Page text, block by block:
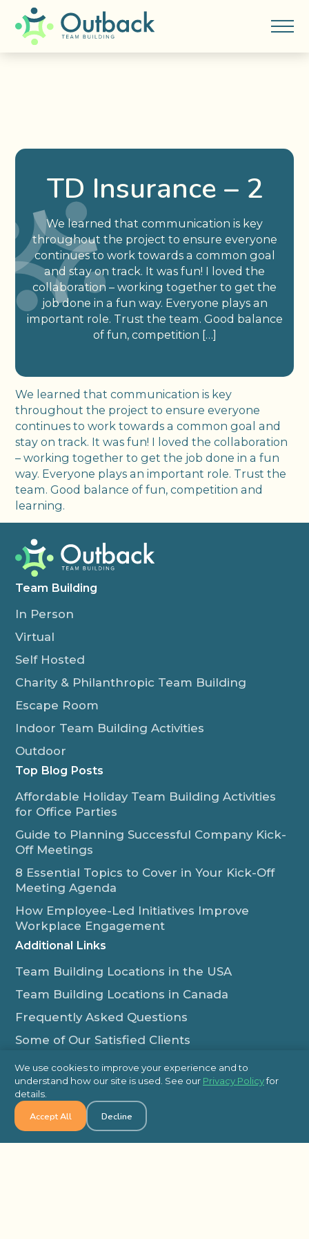
TD Insurance – 2
We learned that communication is key
throughout the project to ensure everyone
continues to work towards a common goal
and stay on track. It was fun! I loved the
collaboration – working together to get the
job done in a fun way. Everyone plays an
important role. Trust the team. Good balance
of fun, competition […]
We learned that communication is key
throughout the project to ensure everyone
continues to work towards a common goal and
stay on track. It was fun! I loved the collaboration
– working together to get the job done in a fun
way. Everyone plays an important role. Trust the
team. Good balance of fun, competition and
learning.
Team Building
In Person
Virtual
Self Hosted
Charity & Philanthropic Team Building
Escape Room
Indoor Team Building Activities
Outdoor
Top Blog Posts
Affordable Holiday Team Building Activities
for Office Parties
Guide to Planning Successful Company Kick-
Off Meetings
8 Essential Topics to Cover in Your Kick-Off
Meeting Agenda
How Employee-Led Initiatives Improve
Workplace Engagement
Additional Links
Team Building Locations in the USA
Team Building Locations in Canada
Frequently Asked Questions
Some of Our Satisfied Clients
Outback Team Building & Training Blog
Contact Us
1-800-565-8735
info@outbackteambuilding.com
We use cookies to improve your experience and to
understand how our site is used. See our Privacy Policyfor
details.
Accept All Decline